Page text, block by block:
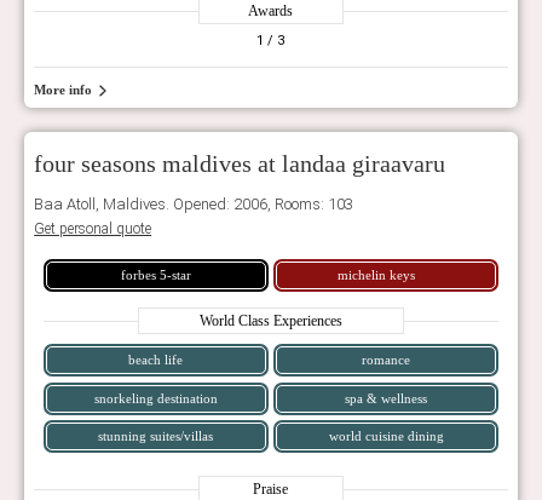
Awards
1 / 3
More info
four seasons maldives at landaa giraavaru
Baa Atoll, Maldives. Opened: 2006, Rooms: 103
Get personal quote
forbes 5-star michelin keys
World Class Experiences
beach life romance
snorkeling destination spa & wellness
stunning suites/villas world cuisine dining
Praise